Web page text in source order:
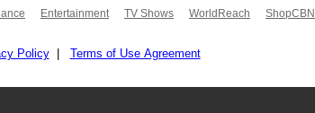
Entertainment TV Shows WorldReach ShopCBN
Policy| Terms of Use Agreement